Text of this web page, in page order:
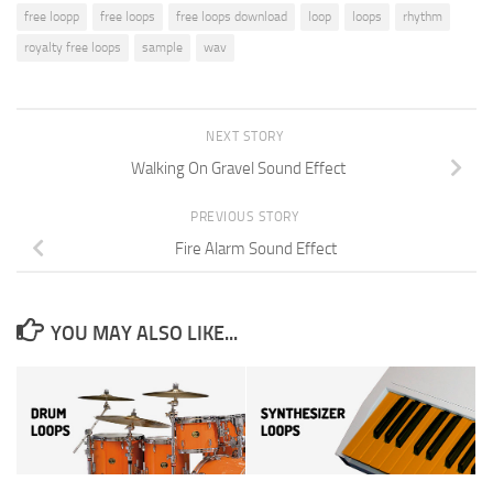
free loopp
free loops free loops download loop loops
rhythm
royalty free loops
sample wav
NEXT STORY
Walking On Gravel Sound Effect
PREVIOUS STORY
Fire Alarm Sound Effect
YOU MAY ALSO LIKE...